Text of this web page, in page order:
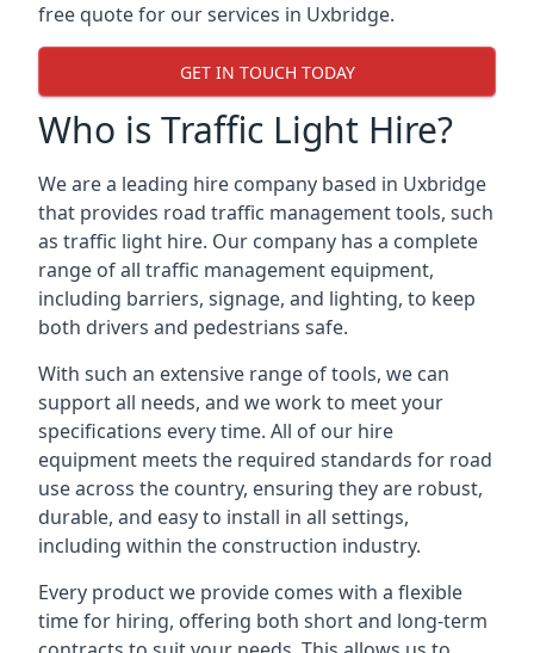
free quote for our services in Uxbridge.
GET IN TOUCH TODAY
Who is Traffic Light Hire?
We are a leading hire company based in Uxbridge
that provides road traffic management tools, such
as traffic light hire. Our company has a complete
range of all traffic management equipment,
including barriers, signage, and lighting, to keep
both drivers and pedestrians safe.
With such an extensive range of tools, we can
support all needs, and we work to meet your
specifications every time. All of our hire
equipment meets the required standards for road
use across the country, ensuring they are robust,
durable, and easy to install in all settings,
including within the construction industry.
Every product we provide comes with a flexible
time for hiring, offering both short and long-term